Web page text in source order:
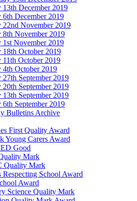
13th December 2019
6th December 2019
22nd November 2019
8th November 2019
1st November 2019
18th October 2019
11th October 2019
4th October 2019
27th September 2019
20th September 2019
13th September 2019
6th September 2019
Bulletins Archive
First Quality Award
Young Carers Award
Good
Mark
Quality Mark
Respecting School Award
Award
Science Quality Mark